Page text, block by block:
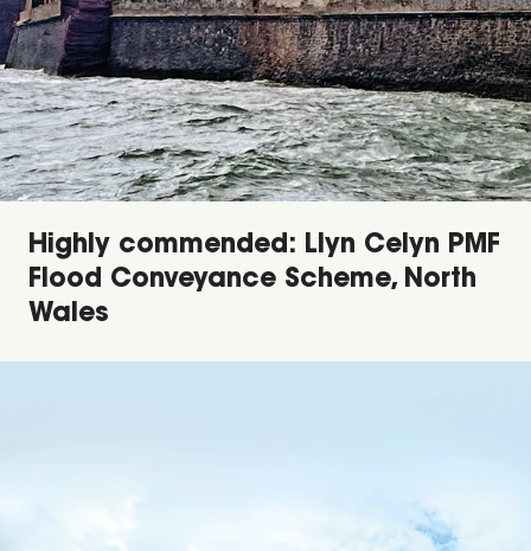
Highly commended: Llyn Celyn PMF
Flood Conveyance Scheme, North
Wales